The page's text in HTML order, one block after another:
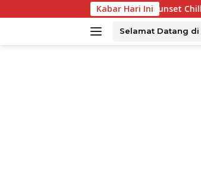
ke
Kabar Hari Ini
Surabaya Tawarkan Sunset Chill & Grill, Ada
Selamat Datang